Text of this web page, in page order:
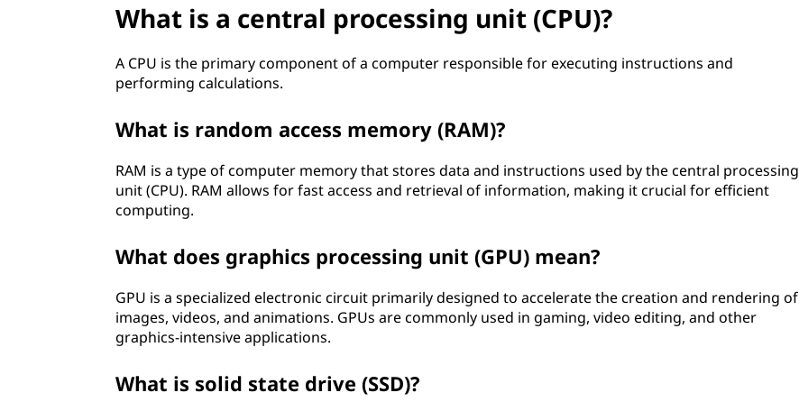
What is a central processing unit (CPU)?
A CPU is the primary component of a computer responsible for executing instructions and
performing calculations.
What is random access memory (RAM)?
RAM is a type of computer memory that stores data and instructions used by the central processing
unit (CPU). RAM allows for fast access and retrieval of information, making it crucial for efficient
computing.
What does graphics processing unit (GPU) mean?
GPU is a specialized electronic circuit primarily designed to accelerate the creation and rendering of
images, videos, and animations. GPUs are commonly used in gaming, video editing, and other
graphics-intensive applications.
What is solid state drive (SSD)?